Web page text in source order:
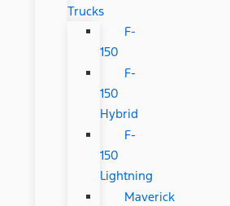
Trucks
F-
150
F-
150
Hybrid
F-
150
Lightning
Maverick